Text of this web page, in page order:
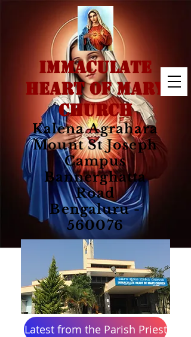
IMMACULATE
HEART OF MARY
CHURCH
Kalena Agrahara
Mount St Joseph
Campus
Bannerghatta
Road
Bengaluru -
560076
Latest from the Parish Priest